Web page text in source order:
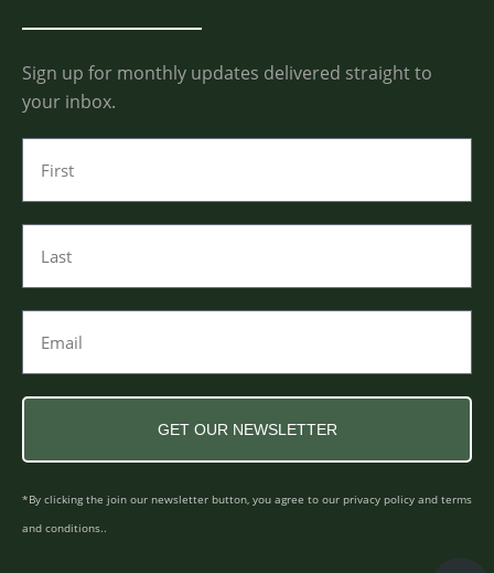
Sign up for monthly updates delivered straight to
your inbox.
GET OUR NEWSLETTER
*By clicking the join our newsletter button, you agree to our privacy policy and terms
and conditions..